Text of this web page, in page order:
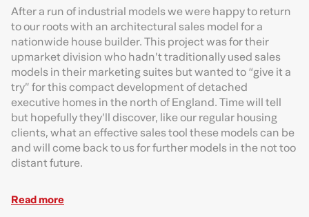
After a run of industrial models we were happy to return
to our roots with an architectural sales model for a
nationwide house builder. This project was for their
upmarket division who hadn’t traditionally used sales
models in their marketing suites but wanted to “give it a
try” for this compact development of detached
executive homes in the north of England. Time will tell
but hopefully they’ll discover, like our regular housing
clients, what an effective sales tool these models can be
and will come back to us for further models in the not too
distant future.
Read more